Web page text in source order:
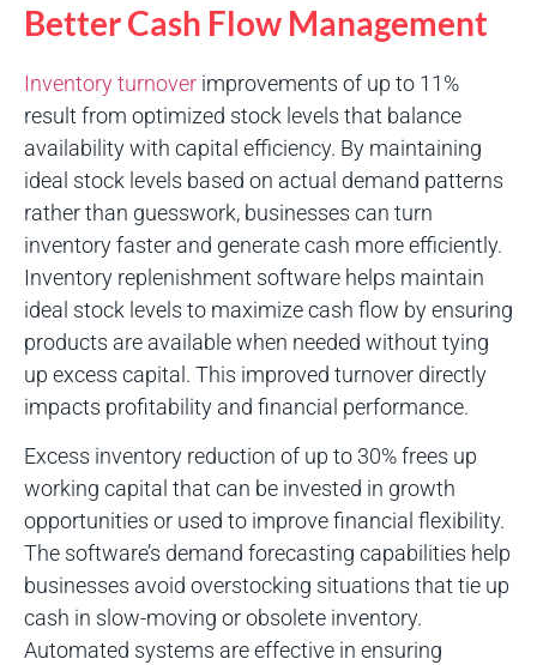
Better Cash Flow Management
Inventory turnover improvements of up to 11%
result from optimized stock levels that balance
availability with capital efficiency. By maintaining
ideal stock levels based on actual demand patterns
rather than guesswork, businesses can turn
inventory faster and generate cash more efficiently.
Inventory replenishment software helps maintain
ideal stock levels to maximize cash flow by ensuring
products are available when needed without tying
up excess capital. This improved turnover directly
impacts profitability and financial performance.
Excess inventory reduction of up to 30% frees up
working capital that can be invested in growth
opportunities or used to improve financial flexibility.
The software’s demand forecasting capabilities help
businesses avoid overstocking situations that tie up
cash in slow-moving or obsolete inventory.
Automated systems are effective in ensuring